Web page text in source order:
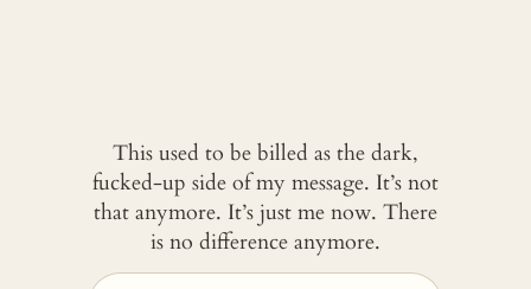
This used to be billed as the dark,
fucked-up side of my message. It’s not
that anymore. It’s just me now. There
is no difference anymore.